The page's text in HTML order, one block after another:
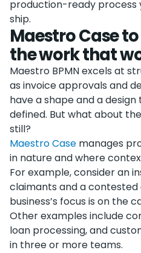
production-ready process
ship.
Maestro Case
the work that
Maestro BPMN excels at
as invoice approvals and
have a shape and a
defined. But what about
still?
Maestro Case manages
in nature and where
For example, consider an
claimants and a
business’s focus is on the
Other examples include
loan processing, and
in three or more teams.